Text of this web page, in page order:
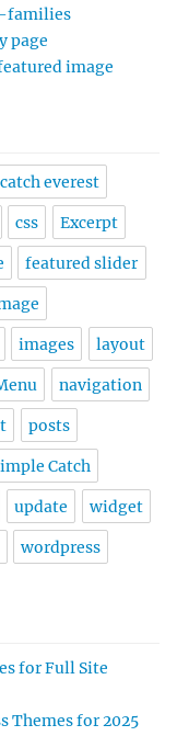
families
page
image
catch everest
css Excerpt
featured slider
images layout
navigation
posts
Catch
update widget
wordpress
for Full Site
Themes for 2025